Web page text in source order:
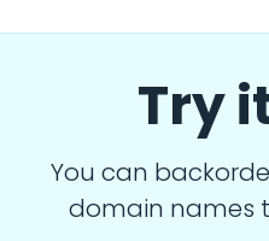
Try
You can
domain names